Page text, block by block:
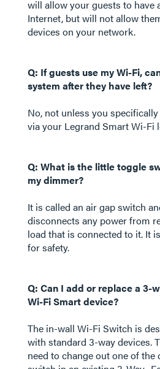
will allow your guests to have
Internet, but will not allow
devices on your network.
Q: If guests use my Wi-Fi,
system after they have left?
No, not unless you
via your Legrand Smart Wi-Fi
Q: What is the little toggle
my dimmer?
It is called an air gap switch
disconnects any power from
load that is connected to it. It
for safety.
Q: Can I add or replace a 3-
Wi-Fi Smart device?
The in-wall Wi-Fi Switch is
with standard 3-way devices.
need to change out one of